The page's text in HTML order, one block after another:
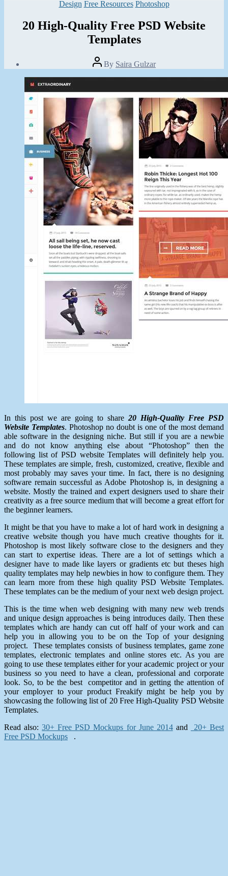
Categories
Design Free Resources Photoshop
20 High-Quality Free PSD Website
Templates
Post
author
By Saira Gulzar
date
May
31,
2014
In this post we are going to share 20 High-Quality Free PSD
Website Templates. Photoshop no doubt is one of the most demand
able software in the designing niche. But still if you are a newbie
and do not know anything else about “Photoshop” then the
following list of PSD website Templates will definitely help you.
These templates are simple, fresh, customized, creative, flexible and
most probably may saves your time. In fact, there is no designing
software remain successful as Adobe Photoshop is, in designing a
website. Mostly the trained and expert designers used to share their
creativity as a free source medium that will become a great effort for
the beginner learners.
It might be that you have to make a lot of hard work in designing a
creative website though you have much creative thoughts for it.
Photoshop is most likely software close to the designers and they
can start to expertise ideas. There are a lot of settings which a
designer have to made like layers or gradients etc but theses high
quality templates may help newbies in how to configure them. They
can learn more from these high quality PSD Website Templates.
These templates can be the medium of your next web design project.
This is the time when web designing with many new web trends
and unique design approaches is being introduces daily. Then these
templates which are handy can cut off half of your work and can
help you in allowing you to be on the Top of your designing
project. These templates consists of business templates, game zone
templates, electronic templates and online stores etc. As you are
going to use these templates either for your academic project or your
business so you need to have a clean, professional and corporate
look. So, to be the best competitor and in getting the attention of
your employer to your product Freakify might be help you by
showcasing the following list of 20 Free High-Quality PSD Website
Templates.
Read also:30+ Free PSD Mockups for June 2014and
20+ Best
Free PSD Mockups .